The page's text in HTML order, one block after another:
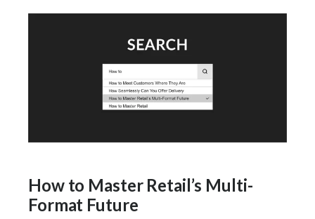
How to Master Retail’s Multi-
Format Future